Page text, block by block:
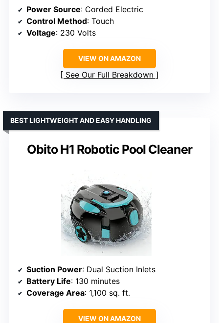
Power Source: Corded Electric
Control Method: Touch
Voltage: 230 Volts
VIEW ON AMAZON
See Our Full Breakdown
Obito H1 Robotic Pool Cleaner
BEST LIGHTWEIGHT AND EASY HANDLING
Suction Power: Dual Suction Inlets
Battery Life: 130 minutes
Coverage Area: 1,100 sq. ft.
VIEW ON AMAZON